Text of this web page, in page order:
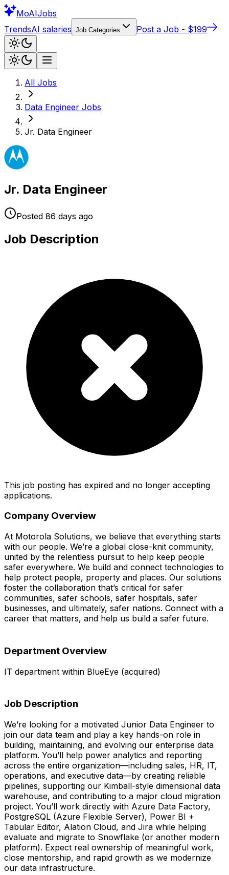
MoAIJobs
TrendsAI salaries Job Categories Post a Job - $199
All Jobs
Data Engineer Jobs
Jr. Data Engineer
Jr. Data Engineer
Posted 86 days ago
Job Description
This job posting has expired and no longer accepting
applications.
Company Overview
At Motorola Solutions, we believe that everything starts
with our people. We’re a global close-knit community,
united by the relentless pursuit to help keep people
safer everywhere. We build and connect technologies to
help protect people, property and places. Our solutions
foster the collaboration that’s critical for safer
communities, safer schools, safer hospitals, safer
businesses, and ultimately, safer nations. Connect with a
career that matters, and help us build a safer future.
Department Overview
IT department within BlueEye (acquired)
Job Description
We’re looking for a motivated Junior Data Engineer to
join our data team and play a key hands-on role in
building, maintaining, and evolving our enterprise data
platform. You’ll help power analytics and reporting
across the entire organization—including sales, HR, IT,
operations, and executive data—by creating reliable
pipelines, supporting our Kimball-style dimensional data
warehouse, and contributing to a major cloud migration
project. You’ll work directly with Azure Data Factory,
PostgreSQL (Azure Flexible Server), Power BI +
Tabular Editor, Alation Cloud, and Jira while helping
evaluate and migrate to Snowflake (or another modern
platform). Expect real ownership of meaningful work,
close mentorship, and rapid growth as we modernize
our data infrastructure.